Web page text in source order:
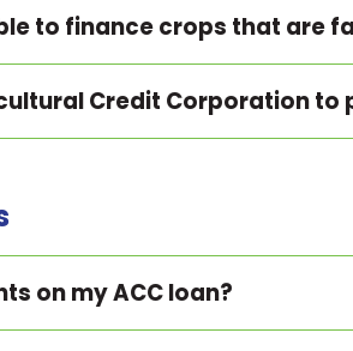
to finance crops that are
Credit Corporation
on my ACC loan?